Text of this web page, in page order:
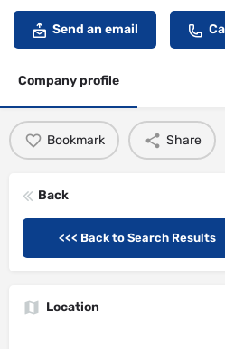
Send an email
Company profile
Bookmark Share
Back
<<< Back to Search Results
Location